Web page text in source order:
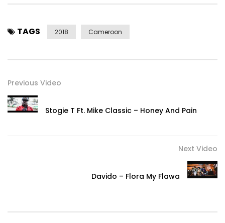
TAGS 2018 Cameroon
Previous Video
Stogie T Ft. Mike Classic – Honey And Pain
Next Video
Davido – Flora My Flawa